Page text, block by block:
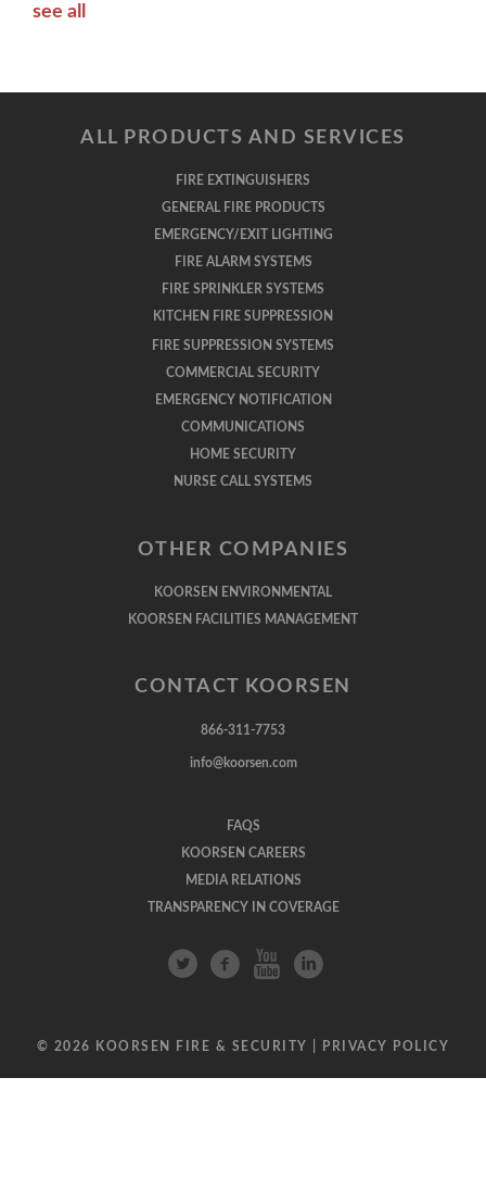
see all
ALL PRODUCTS AND SERVICES
FIRE EXTINGUISHERS
GENERAL FIRE PRODUCTS
EMERGENCY/EXIT LIGHTING
FIRE ALARM SYSTEMS
FIRE SPRINKLER SYSTEMS
KITCHEN FIRE SUPPRESSION
FIRE SUPPRESSION SYSTEMS
COMMERCIAL SECURITY
EMERGENCY NOTIFICATION
COMMUNICATIONS
HOME SECURITY
NURSE CALL SYSTEMS
OTHER COMPANIES
KOORSEN ENVIRONMENTAL
KOORSEN FACILITIES MANAGEMENT
CONTACT KOORSEN
866-311-7753
info@koorsen.com
FAQS
KOORSEN CAREERS
MEDIA RELATIONS
TRANSPARENCY IN COVERAGE
© 2026 KOORSEN FIRE & SECURITY | PRIVACY POLICY